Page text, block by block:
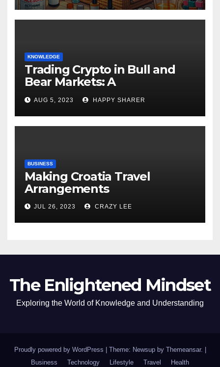
KNOWLEDGE
Trading Crypto in Bull and
Bear Markets: A
Comprehensive Examination
of the Differences
AUG 5, 2023 HAPPY SHARER
BUSINESS
Making Croatia Travel
Arrangements
JUL 26, 2023 CRAZY LEE
The Enlightened Mindset
Exploring the World of Knowledge and Understanding
Proudly powered by WordPress Theme: Newsup by Themeansar.
Business
Technology Lifestyle Travel Health